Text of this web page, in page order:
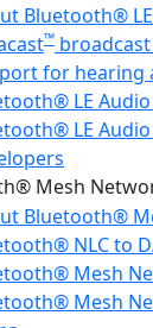
Bluetooth®
™
for hearing
LE
LE
Mesh
Bluetooth®
NLC to
Mesh
Mesh